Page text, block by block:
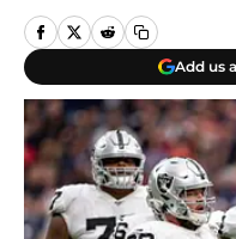
Add us